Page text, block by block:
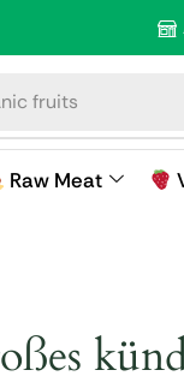
fruits
Raw Meat